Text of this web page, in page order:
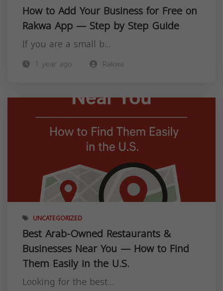
How to Add Your Business for Free on
Rakwa App — Step by Step Guide
If you are a small b...
1 year ago Rakwa
UNCATEGORIZED
Best Arab-Owned Restaurants &
Businesses Near You — How to Find
Them Easily in the U.S.
Looking for the best...